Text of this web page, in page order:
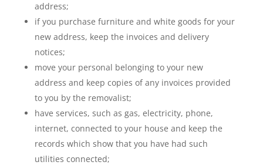
address;
if you purchase furniture and white goods for your
new address, keep the invoices and delivery
notices;
move your personal belonging to your new
address and keep copies of any invoices provided
to you by the removalist;
have services, such as gas, electricity, phone,
internet, connected to your house and keep the
records which show that you have had such
utilities connected;